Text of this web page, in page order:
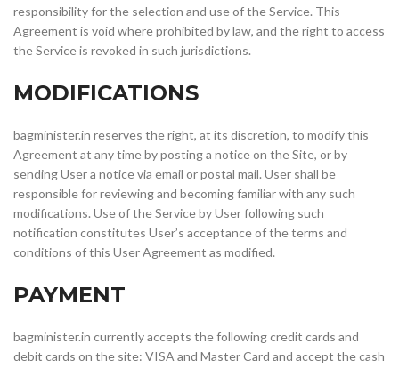
responsibility for the selection and use of the Service. This
Agreement is void where prohibited by law, and the right to access
the Service is revoked in such jurisdictions.
MODIFICATIONS
bagminister.in reserves the right, at its discretion, to modify this
Agreement at any time by posting a notice on the Site, or by
sending User a notice via email or postal mail. User shall be
responsible for reviewing and becoming familiar with any such
modifications. Use of the Service by User following such
notification constitutes User’s acceptance of the terms and
conditions of this User Agreement as modified.
PAYMENT
bagminister.in currently accepts the following credit cards and
debit cards on the site: VISA and Master Card and accept the cash